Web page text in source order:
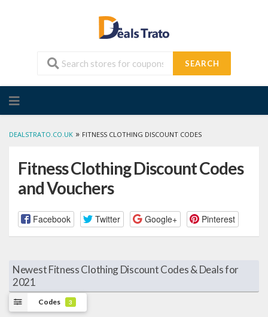
SEARCH
to
DEALSTRATO.CO.UK » FITNESS CLOTHING DISCOUNT CODES
Fitness Clothing Discount Codes
and Vouchers
Facebook Twitter Google+ Pinterest
Newest Fitness Clothing Discount Codes & Deals for
2021
Codes 3